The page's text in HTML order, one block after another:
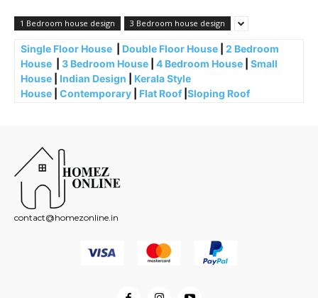
1 Bedroom house design 3 Bedroom house design
Single Floor House Double Floor House
2 Bedroom
House
3 Bedroom House 4 Bedroom House
Small
House
Indian Design
Kerala Style
House
Contemporary Flat Roof Sloping Roof
contact@homezonline.in